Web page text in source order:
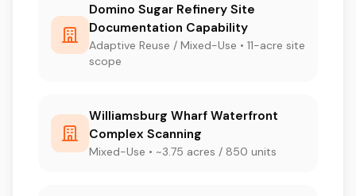
Domino Sugar Refinery Site
Documentation Capability
Adaptive Reuse / Mixed-Use • 11-acre site
scope
Williamsburg Wharf Waterfront
Complex Scanning
Mixed-Use • ~3.75 acres / 850 units